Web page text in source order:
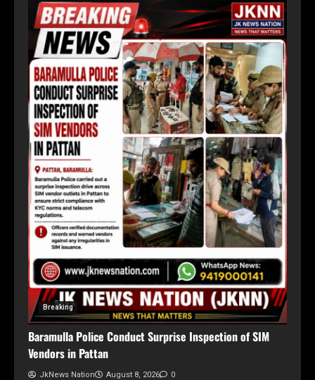
Breaking
Baramulla Police Conduct Surprise Inspection of SIM
Vendors in Pattan
JkNews Nation August 8, 2026 0